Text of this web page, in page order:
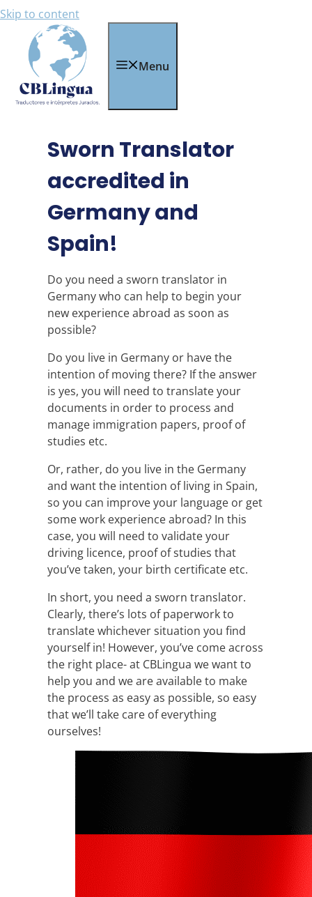
Skip to content
Menu
Sworn Translator
accredited in
Germany and
Spain!
Do you need a sworn translator in
Germany who can help to begin your
new experience abroad as soon as
possible?
Do you live in Germany or have the
intention of moving there? If the answer
is yes, you will need to translate your
documents in order to process and
manage immigration papers, proof of
studies etc.
Or, rather, do you live in the Germany
and want the intention of living in Spain,
so you can improve your language or get
some work experience abroad? In this
case, you will need to validate your
driving licence, proof of studies that
you’ve taken, your birth certificate etc.
In short, you need a sworn translator.
Clearly, there’s lots of paperwork to
translate whichever situation you find
yourself in! However, you’ve come across
the right place- at CBLingua we want to
help you and we are available to make
the process as easy as possible, so easy
that we’ll take care of everything
ourselves!